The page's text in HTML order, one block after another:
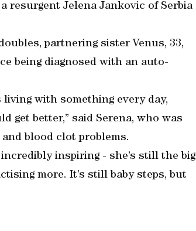
resurgent Jelena Jankovic of Serbia
partnering sister Venus, 33,
being diagnosed with an auto-
living with something every day,
get better,” said Serena, who was
blood clot problems.
inspiring - she’s still the big
more. It’s still baby steps, but